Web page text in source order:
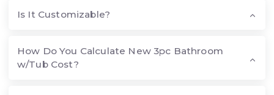
Is It Customizable?
How Do You Calculate New 3pc Bathroom
w/Tub Cost?